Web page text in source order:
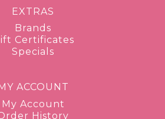
EXTRAS
Brands
Certificates
Specials
MY ACCOUNT
My Account
History